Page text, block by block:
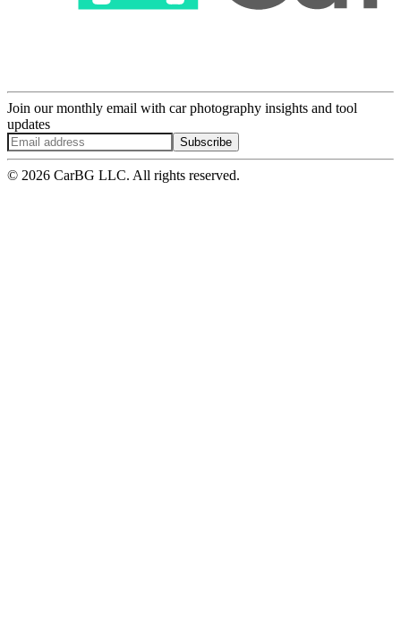
Join our monthly email with car photography insights and tool
updates
Subscribe
© 2026 CarBG LLC. All rights reserved.